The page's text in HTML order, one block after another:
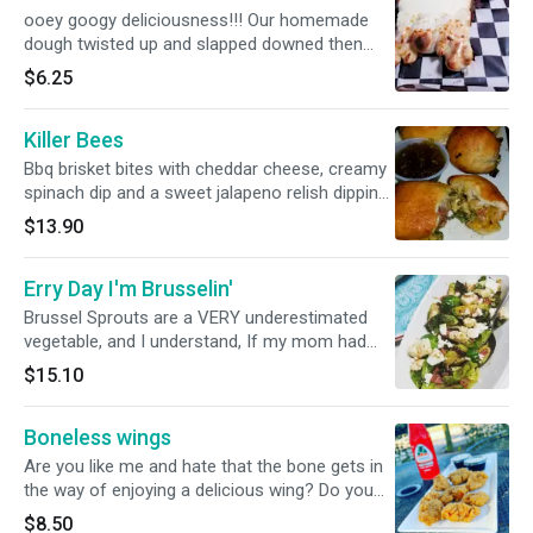
just absorbs into to and makes and amazing
combination of flavors that you won't find
refused to give birth until she had her last
amazing night with this dip.
ooey googy deliciousness!!! Our homemade
dough twisted up and slapped downed then
browned covered in mountains of creamy
mozzarella cheese. Served with our
homemade marinara
$6.25
Killer Bees
Bbq brisket bites with cheddar cheese, creamy
spinach dip and a sweet jalapeno relish dipping
sauce
$13.90
Erry Day I'm Brusselin'
Brussel Sprouts are a VERY underestimated
vegetable, and I understand, If my mom had
prepared these lil mini lettuces like this when I
was younger, I probably would have tried them.
First we char them to really soak in the flavor,
then we add some spicy (it's not that spicy)
Capicola ham, feta cheese and a balsamic
vinaigrette to finish it off. The flavor
$15.10
Boneless wings
Are you like me and hate that the bone gets in
the way of enjoying a delicious wing? Do you
feel like you shouldn't have to work that hard at
$8.50